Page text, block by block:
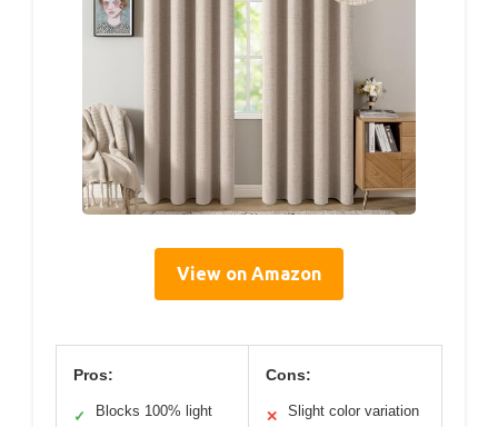
View on Amazon
Pros:
✓ Blocks 100% light
Cons:
✕ Slight color variation